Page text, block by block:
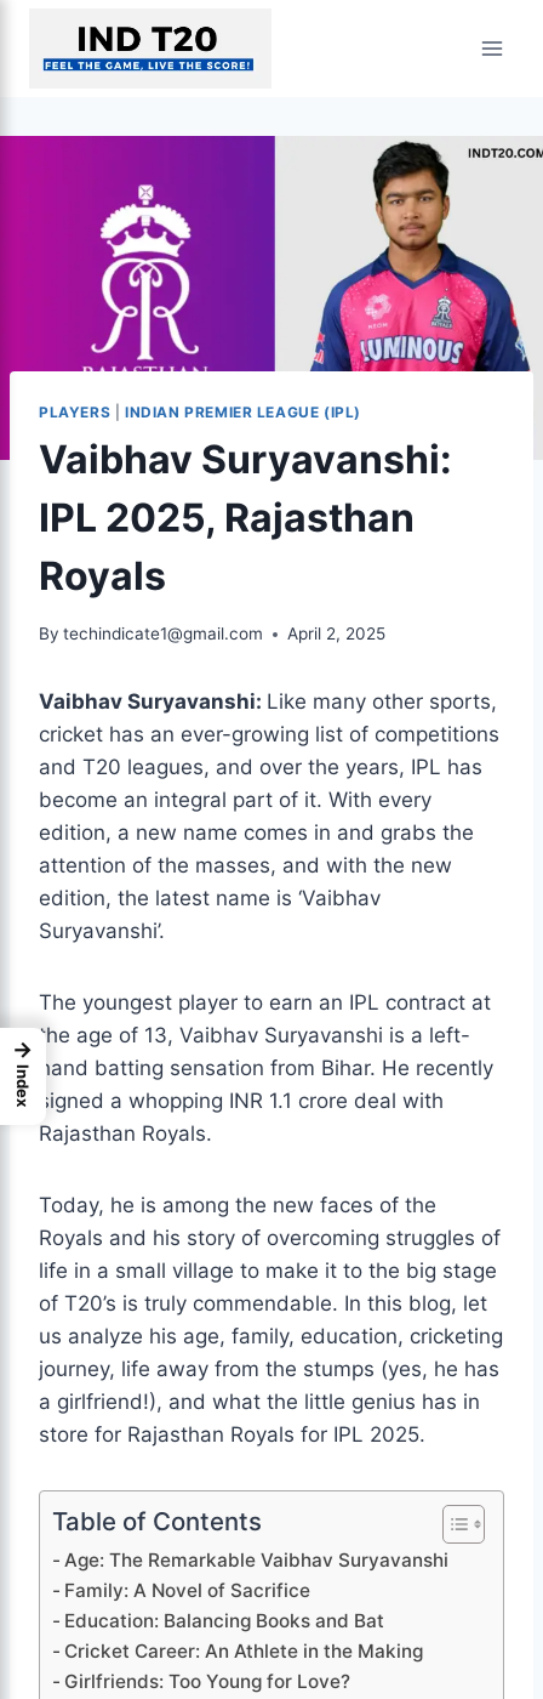
PLAYERS INDIAN PREMIER LEAGUE (IPL)
Vaibhav Suryavanshi:
IPL 2025, Rajasthan
Royals
By techindicate1@gmail.com April 2, 2025
Vaibhav Suryavanshi: Like many other sports,
cricket has an ever-growing list of competitions
and T20 leagues, and over the years, IPL has
become an integral part of it. With every
edition, a new name comes in and grabs the
attention of the masses, and with the new
edition, the latest name is ‘Vaibhav
Suryavanshi’.
The youngest player to earn an IPL contract at
the age of 13, Vaibhav Suryavanshi is a left-
hand batting sensation from Bihar. He recently
signed a whopping INR 1.1 crore deal with
Rajasthan Royals.
Today, he is among the new faces of the
Royals and his story of overcoming struggles of
life in a small village to make it to the big stage
of T20’s is truly commendable. In this blog, let
us analyze his age, family, education, cricketing
journey, life away from the stumps (yes, he has
a girlfriend!), and what the little genius has in
store for Rajasthan Royals for IPL 2025.
Table of Contents
Age: The Remarkable Vaibhav Suryavanshi
Family: A Novel of Sacrifice
Education: Balancing Books and Bat
Cricket Career: An Athlete in the Making
Girlfriends: Too Young for Love?
→
Index